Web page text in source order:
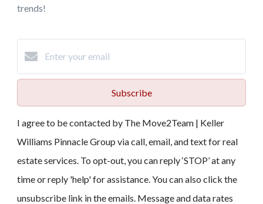
trends!
Subscribe
I agree to be contacted by The Move2Team | Keller
Williams Pinnacle Group via call, email, and text for real
estate services. To opt-out, you can reply ‘STOP’ at any
time or reply 'help' for assistance. You can also click the
unsubscribe link in the emails. Message and data rates